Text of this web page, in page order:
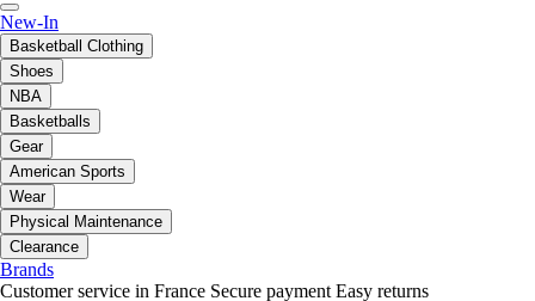
New-In
Basketball Clothing
Shoes
NBA
Basketballs
Gear
American Sports
Wear
Physical Maintenance
Clearance
Brands
Customer service in France Secure payment Easy returns